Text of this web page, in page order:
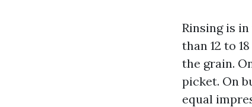
Rinsing is
than 12 to
the grain.
picket. On
equal